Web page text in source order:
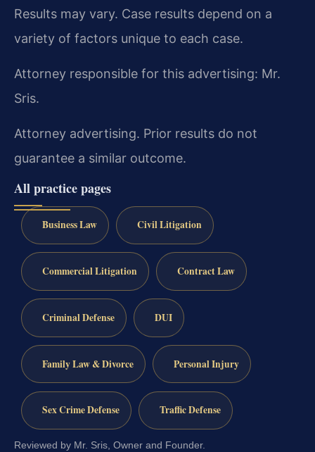
Results may vary. Case results depend on a
variety of factors unique to each case.
Attorney responsible for this advertising: Mr.
Sris.
Attorney advertising. Prior results do not
guarantee a similar outcome.
All practice pages
Business Law Civil Litigation
Commercial Litigation Contract Law
Criminal Defense DUI
Family Law & Divorce Personal Injury
Sex Crime Defense Traffic Defense
Reviewed by Mr. Sris, Owner and Founder.